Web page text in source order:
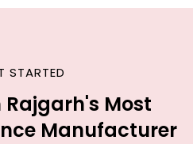
STARTED
Most
Manufacturer